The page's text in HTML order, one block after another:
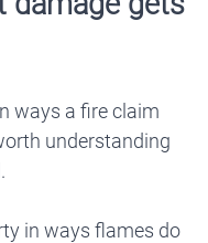
ways a fire claim
understanding
in ways flames do